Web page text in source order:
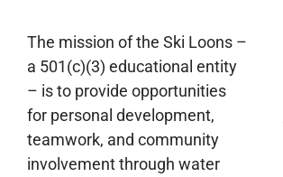
The mission of the Ski Loons –
a 501(c)(3) educational entity
– is to provide opportunities
for personal development,
teamwork, and community
involvement through water